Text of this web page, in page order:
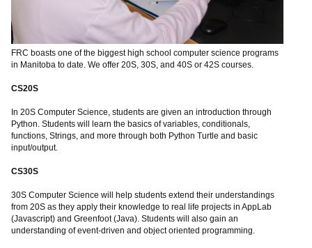
FRC boasts one of the biggest high school computer science programs
in Manitoba to date. We offer 20S, 30S, and 40S or 42S courses.
CS20S
In 20S Computer Science, students are given an introduction through
Python. Students will learn the basics of variables, conditionals,
functions, Strings, and more through both Python Turtle and basic
input/output.
CS30S
30S Computer Science will help students extend their understandings
from 20S as they apply their knowledge to real life projects in AppLab
(Javascript) and Greenfoot (Java). Students will also gain an
understanding of event-driven and object oriented programming.